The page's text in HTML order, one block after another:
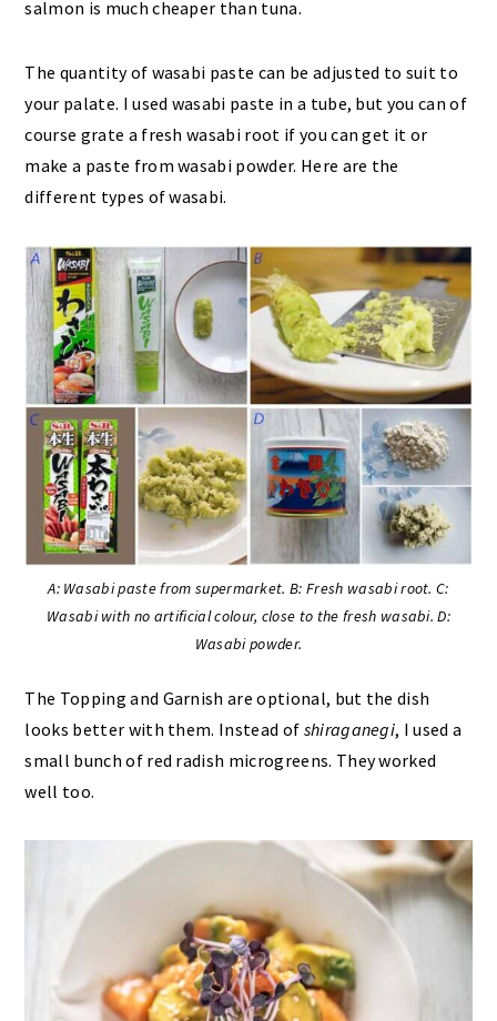
salmon is much cheaper than tuna.
The quantity of wasabi paste can be adjusted to suit to
your palate. I used wasabi paste in a tube, but you can of
course grate a fresh wasabi root if you can get it or
make a paste from wasabi powder. Here are the
different types of wasabi.
A: Wasabi paste from supermarket. B: Fresh wasabi root. C:
Wasabi with no artificial colour, close to the fresh wasabi. D:
Wasabi powder.
The Topping and Garnish are optional, but the dish
looks better with them. Instead of shiraganegi, I used a
small bunch of red radish microgreens. They worked
well too.